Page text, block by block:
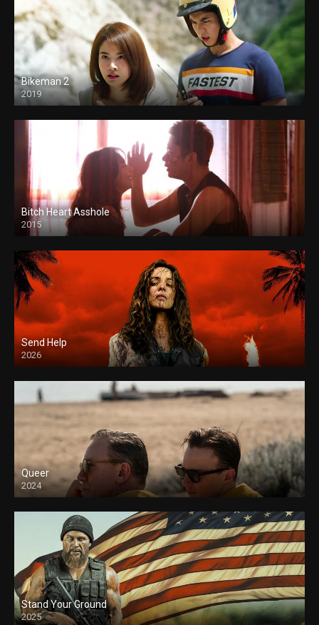
Bikeman 2
2019
Bitch Heart Asshole
2015
Send Help
2026
Queer
2024
Stand Your Ground
2025